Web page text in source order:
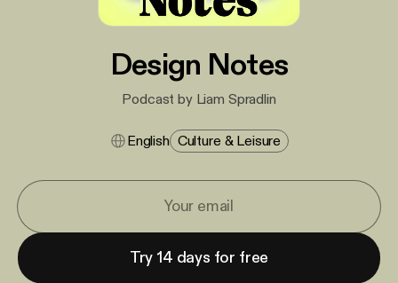
Design Notes
Podcast by Liam Spradlin
English Culture & Leisure
Try 14 days for free